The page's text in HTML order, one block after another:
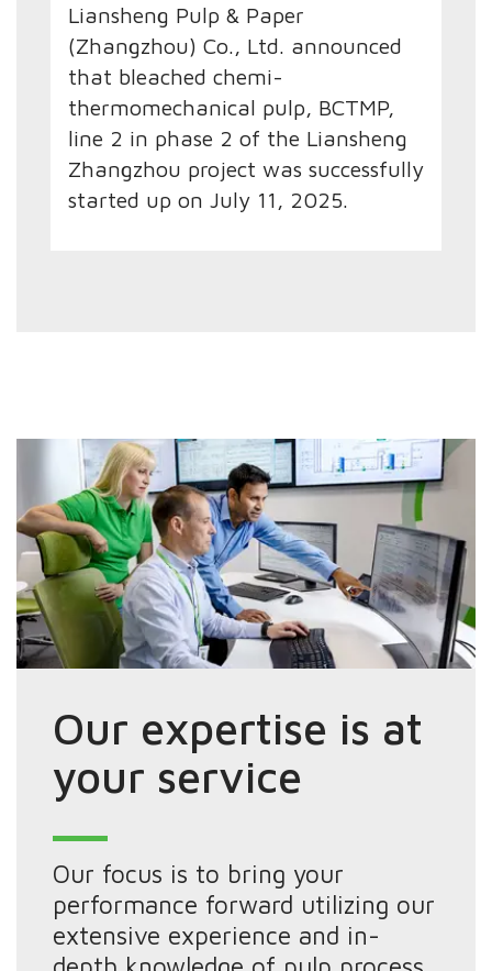
Liansheng Pulp & Paper
(Zhangzhou) Co., Ltd. announced
that bleached chemi-
thermomechanical pulp, BCTMP,
line 2 in phase 2 of the Liansheng
Zhangzhou project was successfully
started up on July 11, 2025.
Our expertise is at
your service
Our focus is to bring your
performance forward utilizing our
extensive experience and in-